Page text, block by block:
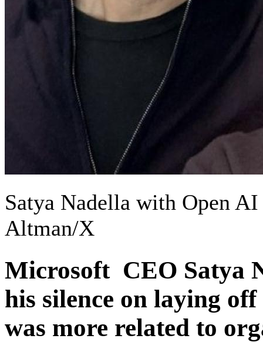
Satya Nadella with Open
Altman/X
Microsoft CEO Satya
his silence on laying
was more related to